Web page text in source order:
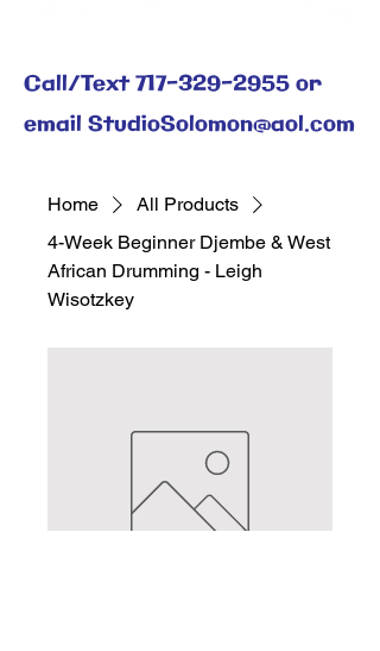
Call/Text717-329-2955or
email StudioSolomon@aol.com
Home
All Products
4-Week Beginner Djembe & West
African Drumming - Leigh
Wisotzkey